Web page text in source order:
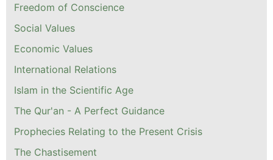
Freedom of Conscience
Social Values
Economic Values
International Relations
Islam in the Scientific Age
The Qur'an - A Perfect Guidance
Prophecies Relating to the Present Crisis
The Chastisement